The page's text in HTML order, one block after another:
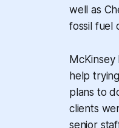
well as
fossil fuel
help
plans to
clients
senior